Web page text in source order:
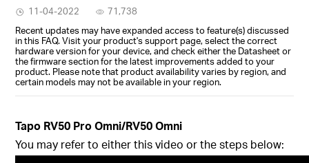
11-04-2022
71,738
Recent updates may have expanded access to feature(s) discussed
in this FAQ. Visit your product's support page, select the correct
hardware version for your device, and check either the Datasheet or
the firmware section for the latest improvements added to your
product. Please note that product availability varies by region, and
certain models may not be available in your region.
Tapo RV50 Pro Omni/RV50 Omni
You may refer to either this video or the steps below: